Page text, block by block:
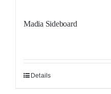
Madia Sideboard
Details